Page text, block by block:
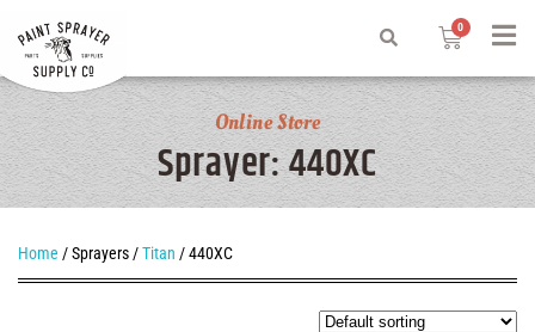
Online Store
Sprayer: 440XC
Home / Sprayers /Titan / 440XC